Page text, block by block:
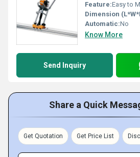
Feature:Easy to
Dimension
Automatic:No
Know More
Send Inquiry
Share a Quick
Get Quotation Get Price List